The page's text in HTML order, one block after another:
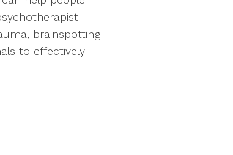
brainspotting
to effectively